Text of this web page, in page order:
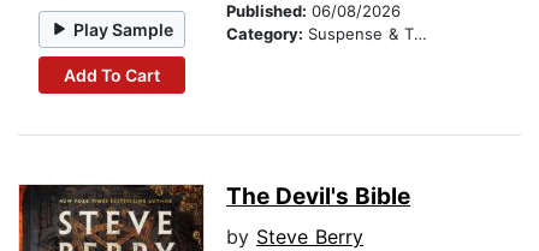
Play Sample
Add To Cart
Published: 06/08/2026
Category: Suspense & Thriller
The Devil's Bible
by Steve Berry